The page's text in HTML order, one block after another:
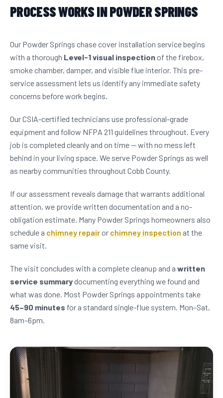
PROCESS WORKS IN POWDER SPRINGS
Our Powder Springs chase cover installation service begins
with a thorough Level-1 visual inspectionof the firebox,
smoke chamber, damper, and visible flue interior. This pre-
service assessment lets us identify any immediate safety
concerns before work begins.
Our CSIA-certified technicians use professional-grade
equipment and follow NFPA 211 guidelines throughout. Every
job is completed cleanly and on time — with no mess left
behind in your living space. We serve Powder Springs as well
as nearby communities throughout Cobb County.
If our assessment reveals damage that warrants additional
attention, we provide written documentation and a no-
obligation estimate. Many Powder Springs homeowners also
schedule a chimney repairor chimney inspection at the
same visit.
The visit concludes with a complete cleanup and a written
service summarydocumenting everything we found and
what was done. Most Powder Springs appointments take
45–90 minutes for a standard single-flue system. Mon–Sat,
8am–6pm.